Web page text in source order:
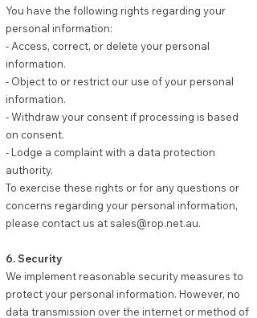
You have the following rights regarding your
personal information:
- Access, correct, or delete your personal
information.
- Object to or restrict our use of your personal
information.
- Withdraw your consent if processing is based
on consent.
- Lodge a complaint with a data protection
authority.
To exercise these rights or for any questions or
concerns regarding your personal information,
please contact us atsales@rop.net.au.
6. Security
We implement reasonable security measures to
protect your personal information. However, no
data transmission over the internet or method of